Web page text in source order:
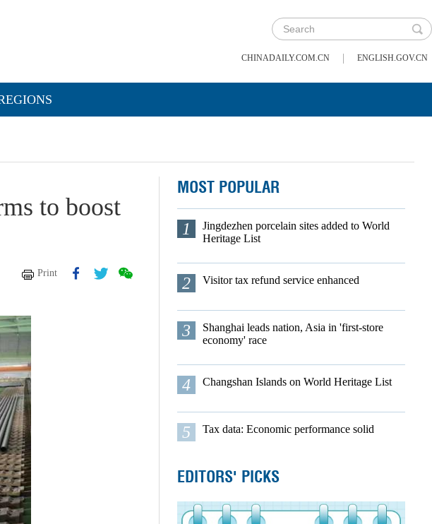
CHINADAILY.COM.CN | ENGLISH.GOV.CN
to boost
Print
MOST POPULAR
1
Jingdezhen porcelain sites added to World
Heritage List
2 Visitor tax refund service enhanced
3
Shanghai leads nation, Asia in 'first-store
economy' race
4 Changshan Islands on World Heritage List
5 Tax data: Economic performance solid
EDITORS' PICKS